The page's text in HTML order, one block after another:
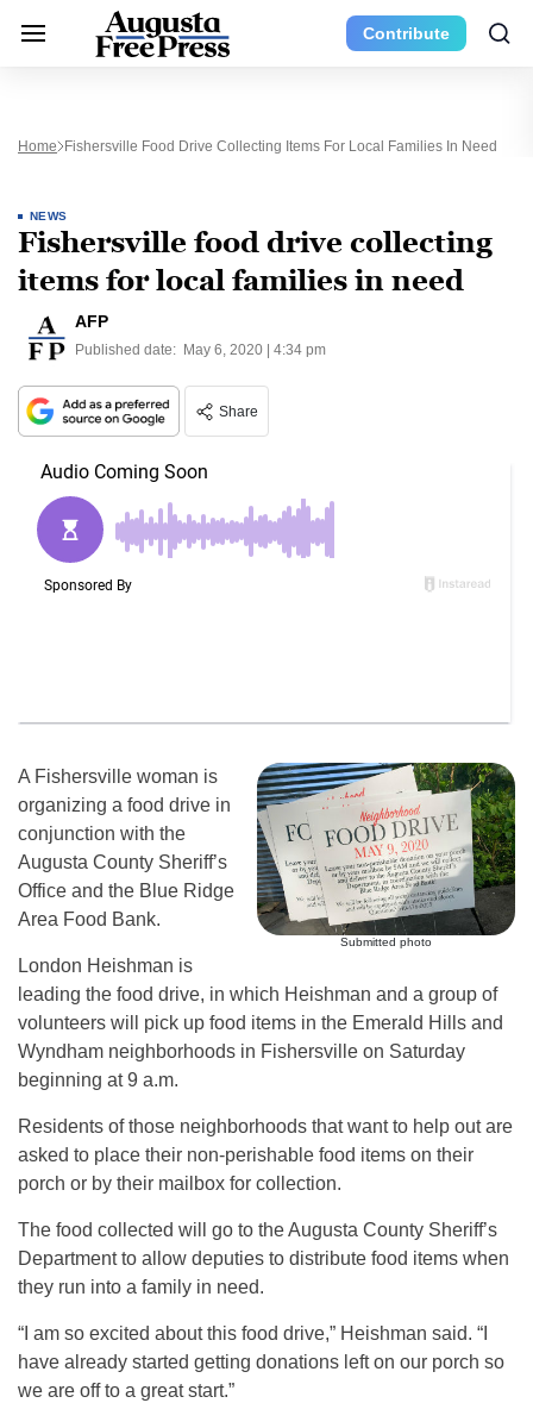
Contribute
Home Fishersville Food Drive Collecting Items For Local Families In Need
NEWS
Fishersville food drive collecting
items for local families in need
AFP
Published date: May 6, 2020 | 4:34 pm
Share
Submitted photo
A Fishersville woman is
organizing a food drive in
conjunction with the
Augusta County Sheriff’s
Office and the Blue Ridge
Area Food Bank.
London Heishman is
leading the food drive, in which Heishman and a group of
volunteers will pick up food items in the Emerald Hills and
Wyndham neighborhoods in Fishersville on Saturday
beginning at 9 a.m.
Residents of those neighborhoods that want to help out are
asked to place their non-perishable food items on their
porch or by their mailbox for collection.
The food collected will go to the Augusta County Sheriff’s
Department to allow deputies to distribute food items when
they run into a family in need.
“I am so excited about this food drive,” Heishman said. “I
have already started getting donations left on our porch so
we are off to a great start.”